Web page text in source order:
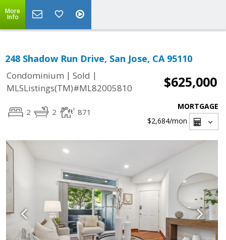
More
Info
248 Shadow Run Drive, San Jose, CA 95110
Condominium | Sold |
MLSListings(TM)#ML82005810
$625,000
2 2 871
MORTGAGE
$2,684/mon